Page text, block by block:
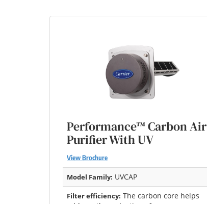
Performance™ Carbon Air
Purifier With UV
View Brochure
Model Family: UVCAP
Filter efficiency: The carbon core helps